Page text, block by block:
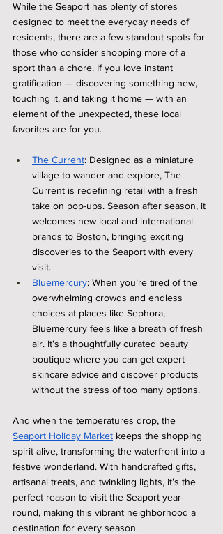
While the Seaport has plenty of stores
designed to meet the everyday needs of
residents, there are a few standout spots for
those who consider shopping more of a
sport than a chore. If you love instant
gratification — discovering something new,
touching it, and taking it home — with an
element of the unexpected, these local
favorites are for you.
The Current: Designed as a miniature
village to wander and explore, The
Current is redefining retail with a fresh
take on pop-ups. Season after season, it
welcomes new local and international
brands to Boston, bringing exciting
discoveries to the Seaport with every
visit.
Bluemercury: When you’re tired of the
overwhelming crowds and endless
choices at places like Sephora,
Bluemercury feels like a breath of fresh
air. It’s a thoughtfully curated beauty
boutique where you can get expert
skincare advice and discover products
without the stress of too many options.
And when the temperatures drop, the
Seaport Holiday Market keeps the shopping
spirit alive, transforming the waterfront into a
festive wonderland. With handcrafted gifts,
artisanal treats, and twinkling lights, it’s the
perfect reason to visit the Seaport year-
round, making this vibrant neighborhood a
destination for every season.